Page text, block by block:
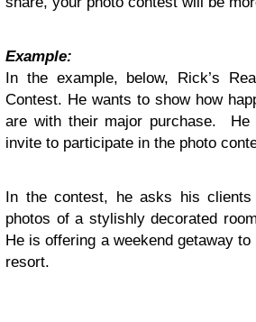
Example:
In the example, below, Rick’s
Contest. He wants to show how
are with their major purchase. He
invite to participate in the photo
In the contest, he asks his
photos of a stylishly decorated
He is offering a weekend getaway
resort.